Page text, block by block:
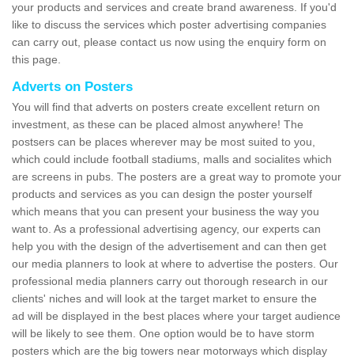
your products and services and create brand awareness. If you'd
like to discuss the services which poster advertising companies
can carry out, please contact us now using the enquiry form on
this page.
Adverts on Posters
You will find that adverts on posters create excellent return on
investment, as these can be placed almost anywhere! The
postsers can be places wherever may be most suited to you,
which could include football stadiums, malls and socialites which
are screens in pubs. The posters are a great way to promote your
products and services as you can design the poster yourself
which means that you can present your business the way you
want to. As a professional advertising agency, our experts can
help you with the design of the advertisement and can then get
our media planners to look at where to advertise the posters. Our
professional media planners carry out thorough research in our
clients' niches and will look at the target market to ensure the
ad will be displayed in the best places where your target audience
will be likely to see them. One option would be to have storm
posters which are the big towers near motorways which display